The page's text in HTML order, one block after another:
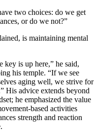
two choices: do we get
or do we not?”
is maintaining mental
key is up here,” he said,
his temple. “If we see
aging well, we strive for
His advice extends beyond
he emphasized the value
based activities
strength and reaction